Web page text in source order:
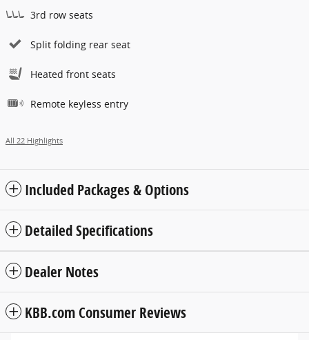
3rd row seats
Split folding rear seat
Heated front seats
Remote keyless entry
All 22 Highlights
Included Packages & Options
Detailed Specifications
Dealer Notes
KBB.com Consumer Reviews